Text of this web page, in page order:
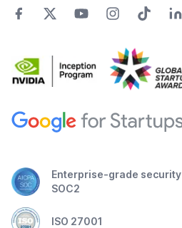
Enterprise-grade security
SOC2
ISO 27001